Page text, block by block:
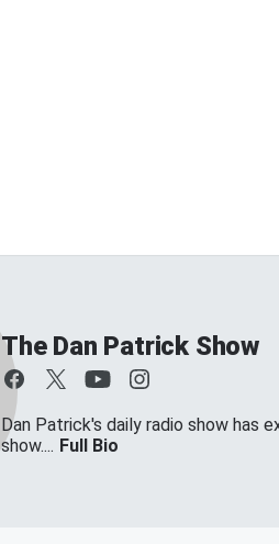
The Dan Patrick Show
Dan Patrick's daily radio show
show.... Full Bio